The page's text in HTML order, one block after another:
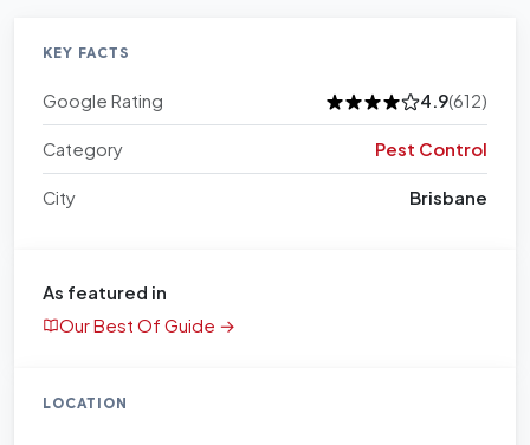
KEY FACTS
Google Rating 4.9(612)
Category Pest Control
City Brisbane
As featured in
Our Best Of Guide →
LOCATION